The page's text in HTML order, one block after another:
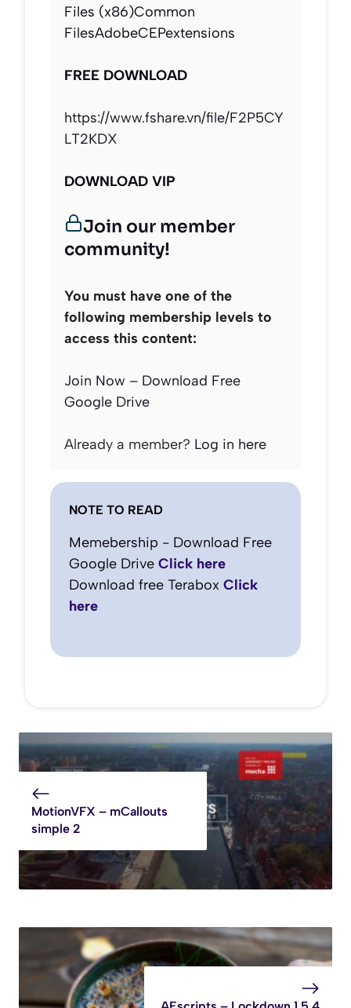
Files (x86)Common
FilesAdobeCEPextensions
FREE DOWNLOAD
https://www.fshare.vn/file/F2P5CY
LT2KDX
DOWNLOAD VIP
Join our member
community!
You must have one of the
following membership levels to
access this content:
Join Now – Download Free
Google Drive
Already a member? Log in here
NOTE TO READ
Memebership - Download Free
Google Drive Click here
Download free Terabox Click
here
MotionVFX – mCallouts
simple 2